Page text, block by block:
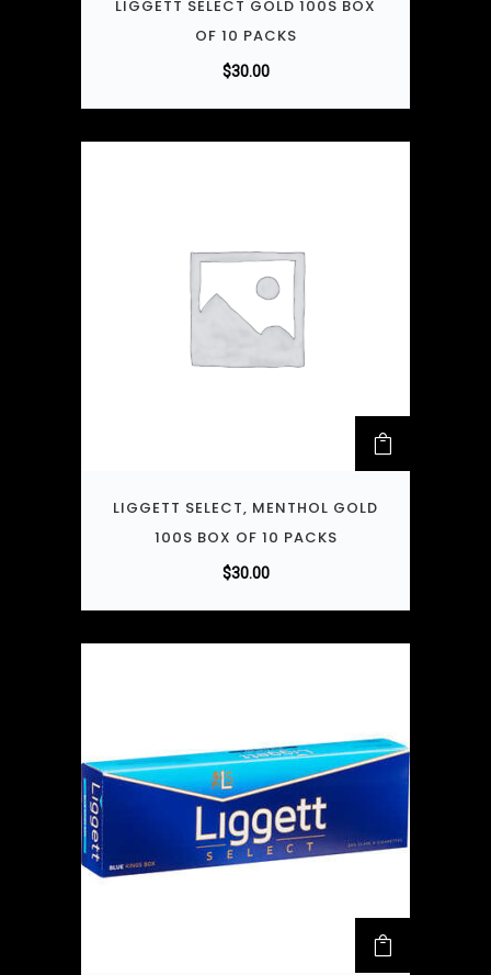
LIGGETT SELECT GOLD 100S BOX
OF 10 PACKS
$30.00
LIGGETT SELECT, MENTHOL GOLD
100S BOX OF 10 PACKS
$30.00